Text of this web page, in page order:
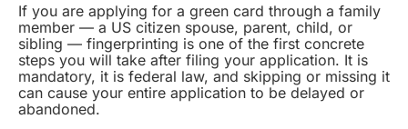
If you are applying for a green card through a family
member — a US citizen spouse, parent, child, or
sibling — fingerprinting is one of the first concrete
steps you will take after filing your application. It is
mandatory, it is federal law, and skipping or missing it
can cause your entire application to be delayed or
abandoned.